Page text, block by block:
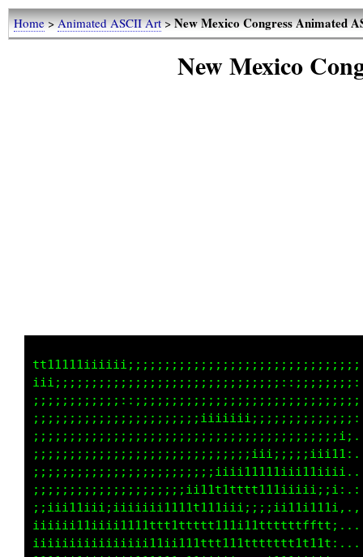
Home>Animated ASCII Art>New Mexico Congress Animated
New Mexico
Text Colour:
Source:
GIF on Giphy- Original Source